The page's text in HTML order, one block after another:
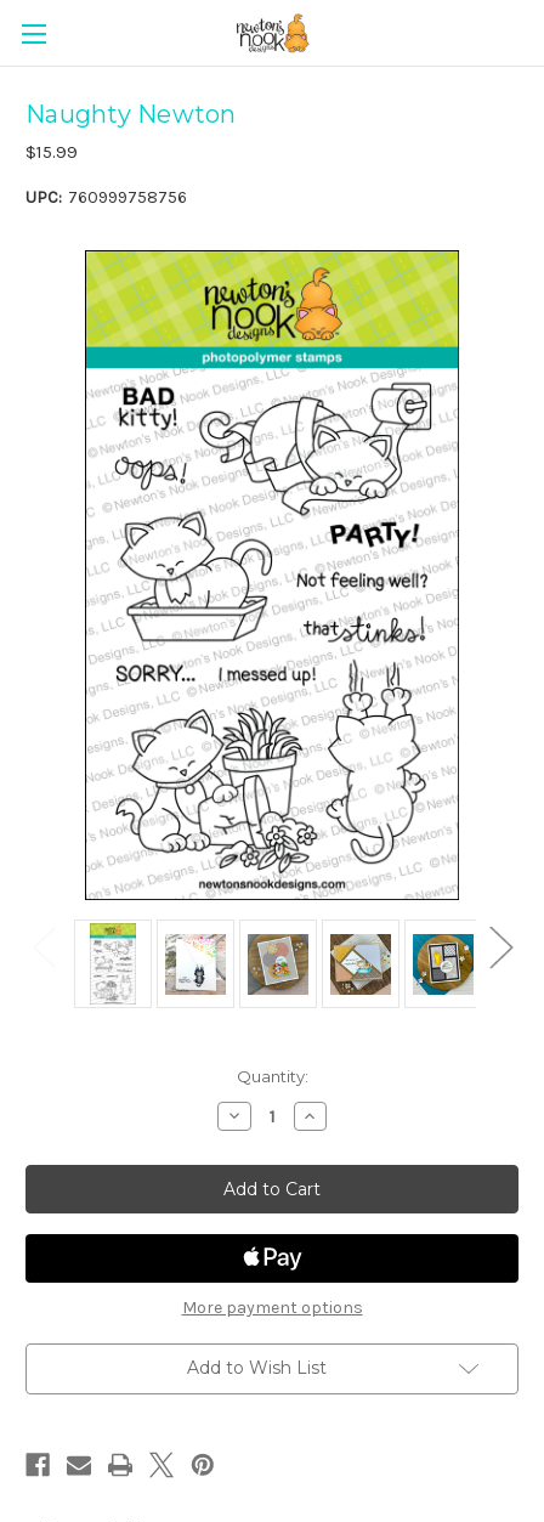
Naughty Newton
$15.99
UPC: 760999758756
Quantity:
Decrease
Quantity
Naughty
Newton
Increase
Quantity
Naughty
Newton
More payment options
Add to Wish List